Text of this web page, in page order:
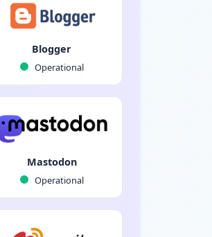
Blogger
Operational
Mastodon
Operational